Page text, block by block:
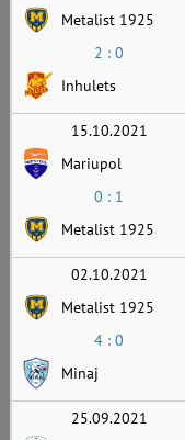
Metalist 1925
2 : 0
Inhulets
15.10.2021
Mariupol
0 : 1
Metalist 1925
02.10.2021
Metalist 1925
4 : 0
Minaj
25.09.2021